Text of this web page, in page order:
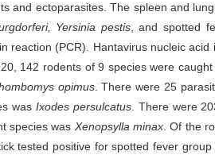
and ectoparasites. The spleen and
Yersinia pestis, and spotted
reaction (PCR). Hantavirus nucleic acid
142 rodents of 9 species were
opimus. There were 25
wasIxodes persulcatus. There were
species was Xenopsylla minax. Of the
tested positive for spotted fever group